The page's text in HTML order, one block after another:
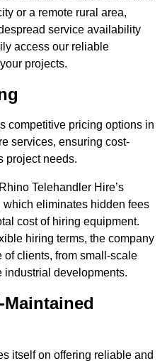
or a remote rural area,
service availability
access our reliable
projects.
competitive pricing options in
services, ensuring cost-
project needs.
Telehandler Hire’s
eliminates hidden fees
cost of hiring equipment.
hiring terms, the company
of clients, from small-scale
industrial developments.
itself on offering reliable and